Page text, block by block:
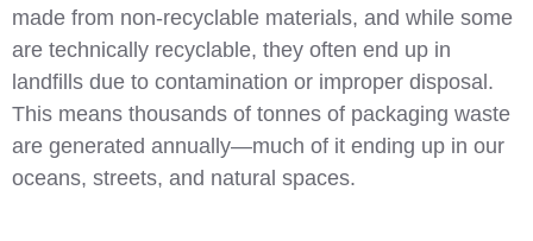
made from non-recyclable materials, and while some
are technically recyclable, they often end up in
landfills due to contamination or improper disposal.
This means thousands of tonnes of packaging waste
are generated annually—much of it ending up in our
oceans, streets, and natural spaces.